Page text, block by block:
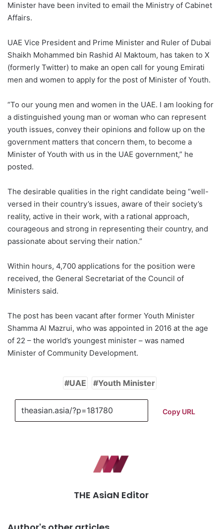
Minister have been invited to email the Ministry of Cabinet
Affairs.
UAE Vice President and Prime Minister and Ruler of Dubai
Shaikh Mohammed bin Rashid Al Maktoum, has taken to X
(formerly Twitter) to make an open call for young Emirati
men and women to apply for the post of Minister of Youth.
“To our young men and women in the UAE. I am looking for
a distinguished young man or woman who can represent
youth issues, convey their opinions and follow up on the
government matters that concern them, to become a
Minister of Youth with us in the UAE government,” he
posted.
The desirable qualities in the right candidate being “well-
versed in their country’s issues, aware of their society’s
reality, active in their work, with a rational approach,
courageous and strong in representing their country, and
passionate about serving their nation.”
Within hours, 4,700 applications for the position were
received, the General Secretariat of the Council of
Ministers said.
The post has been vacant after former Youth Minister
Shamma Al Mazrui, who was appointed in 2016 at the age
of 22 – the world’s youngest minister – was named
Minister of Community Development.
UAE Youth Minister
Copy URL
THE AsiaN Editor